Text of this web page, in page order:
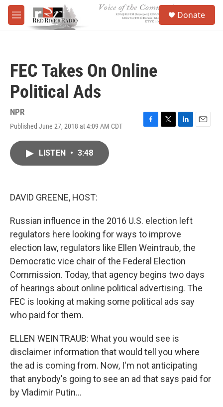
Skip to main content
M
e
Donate
FEC Takes On Online
Political Ads
NPR
Published June 27, 2018 at 4:09 AM CDT
F
T
L
E
LISTEN • 3:48
DAVID GREENE, HOST:
Russian influence in the 2016 U.S. election left
regulators here looking for ways to improve
election law, regulators like Ellen Weintraub, the
Democratic vice chair of the Federal Election
Commission. Today, that agency begins two days
of hearings about online political advertising. The
FEC is looking at making some political ads say
who paid for them.
ELLEN WEINTRAUB: What you would see is
disclaimer information that would tell you where
the ad is coming from. Now, I'm not anticipating
that anybody's going to see an ad that says paid for
by Vladimir Putin...